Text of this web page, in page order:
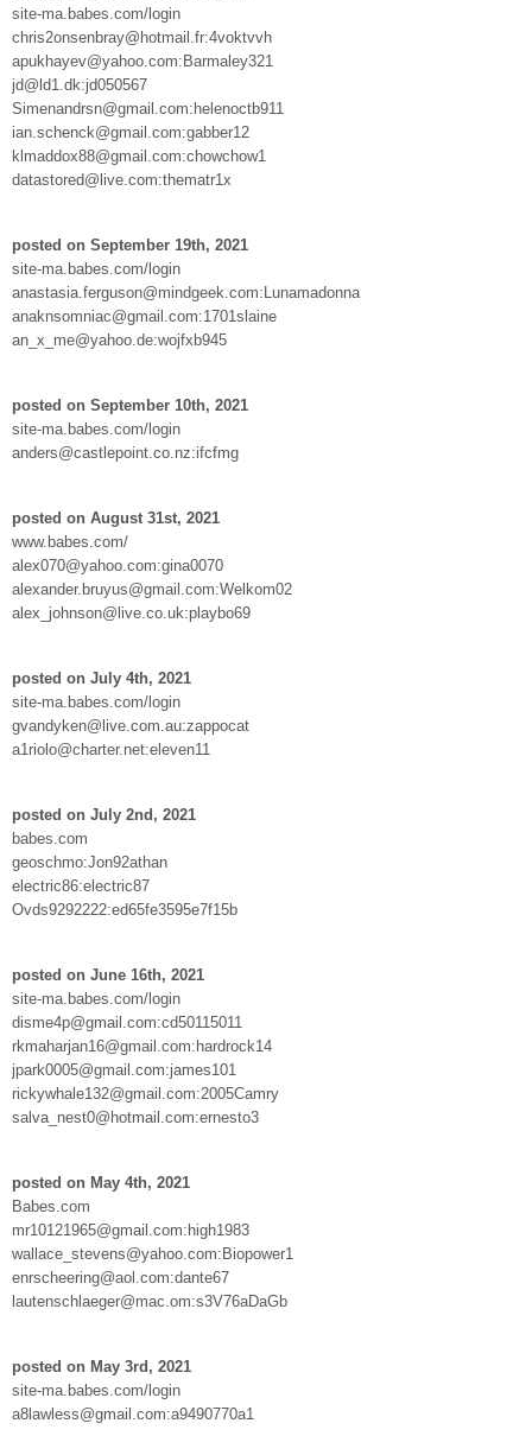
site-ma.babes.com/login
chris2onsenbray@hotmail.fr:4voktvvh
apukhayev@yahoo.com:Barmaley321
jd@ld1.dk:jd050567
Simenandrsn@gmail.com:helenoctb911
ian.schenck@gmail.com:gabber12
klmaddox88@gmail.com:chowchow1
datastored@live.com:thematr1x
posted on September 19th, 2021
site-ma.babes.com/login
anastasia.ferguson@mindgeek.com:Lunamadonna
anaknsomniac@gmail.com:1701slaine
an_x_me@yahoo.de:wojfxb945
posted on September 10th, 2021
site-ma.babes.com/login
anders@castlepoint.co.nz:ifcfmg
posted on August 31st, 2021
www.babes.com/
alex070@yahoo.com:gina0070
alexander.bruyus@gmail.com:Welkom02
alex_johnson@live.co.uk:playbo69
posted on July 4th, 2021
site-ma.babes.com/login
gvandyken@live.com.au:zappocat
a1riolo@charter.net:eleven11
posted on July 2nd, 2021
babes.com
geoschmo:Jon92athan
electric86:electric87
Ovds9292222:ed65fe3595e7f15b
posted on June 16th, 2021
site-ma.babes.com/login
disme4p@gmail.com:cd50115011
rkmaharjan16@gmail.com:hardrock14
jpark0005@gmail.com:james101
rickywhale132@gmail.com:2005Camry
salva_nest0@hotmail.com:ernesto3
posted on May 4th, 2021
Babes.com
mr10121965@gmail.com:high1983
wallace_stevens@yahoo.com:Biopower1
enrscheering@aol.com:dante67
lautenschlaeger@mac.om:s3V76aDaGb
posted on May 3rd, 2021
site-ma.babes.com/login
a8lawless@gmail.com:a9490770a1